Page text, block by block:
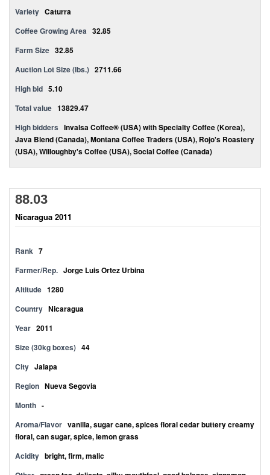
Variety Caturra
Coffee Growing Area 32.85
Farm Size 32.85
Auction Lot Size (lbs.) 2711.66
High bid 5.10
Total value 13829.47
High bidders Invalsa Coffee® (USA) with Specialty Coffee (Korea),
Java Blend (Canada), Montana Coffee Traders (USA), Rojo's Roastery
(USA), Willoughby's Coffee (USA), Social Coffee (Canada)
88.03
Nicaragua 2011
Rank 7
Farmer/Rep. Jorge Luis Ortez Urbina
Altitude 1280
Country Nicaragua
Year 2011
Size (30kg boxes) 44
City Jalapa
Region Nueva Segovia
Month -
Aroma/Flavor vanilla, sugar cane, spices floral cedar buttery creamy
floral, can sugar, spice, lemon grass
Acidity bright, firm, malic